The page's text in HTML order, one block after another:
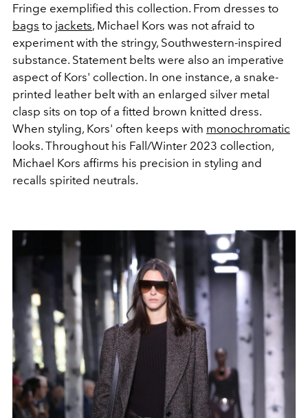
Fringe exemplified this collection. From dresses to
bags to jackets, Michael Kors was not afraid to
experiment with the stringy, Southwestern-inspired
substance. Statement belts were also an imperative
aspect of Kors' collection. In one instance, a snake-
printed leather belt with an enlarged silver metal
clasp sits on top of a fitted brown knitted dress.
When styling, Kors' often keeps with monochromatic
looks. Throughout his Fall/Winter 2023 collection,
Michael Kors affirms his precision in styling and
recalls spirited neutrals.